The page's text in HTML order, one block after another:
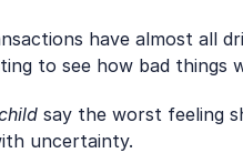
have almost all
to see how bad things
say the worst feeling
uncertainty.